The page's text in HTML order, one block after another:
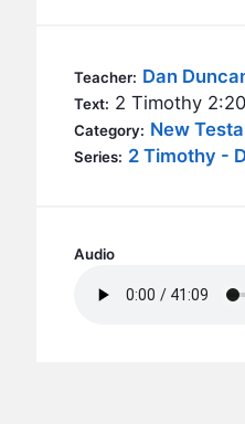
BC YOUTH
BC KIDS
BC GROUPS
BC STUDIES
CONTACT
SERMONS
Teacher: Dan
Text: 2 Timothy
Category: New
Series: 2 Timothy -
Audio